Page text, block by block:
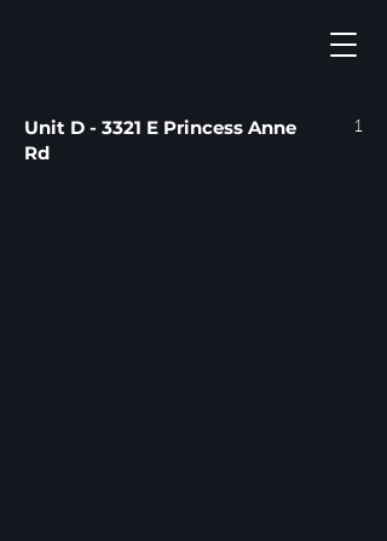
Unit D - 3321 E Princess Anne
Rd
1